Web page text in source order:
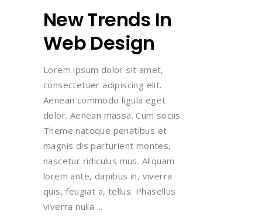
New Trends In
Web Design
Lorem ipsum dolor sit amet,
consectetuer adipiscing elit.
Aenean commodo ligula eget
dolor. Aenean massa. Cum sociis
Theme natoque penatibus et
magnis dis parturient montes,
nascetur ridiculus mus. Aliquam
lorem ante, dapibus in, viverra
quis, feugiat a, tellus. Phasellus
viverra nulla